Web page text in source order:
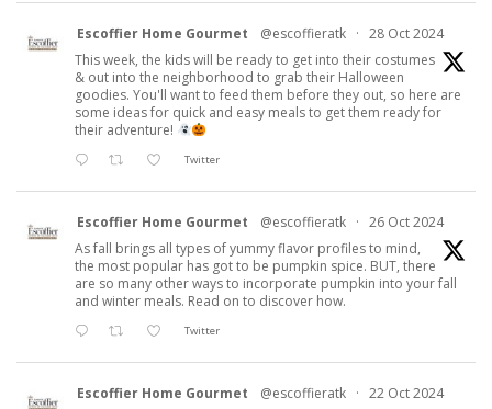
Escoffier Home Gourmet @escoffieratk · 28 Oct 2024
This week, the kids will be ready to get into their costumes
& out into the neighborhood to grab their Halloween
goodies. You'll want to feed them before they out, so here are
some ideas for quick and easy meals to get them ready for
their adventure!
Twitter
Escoffier Home Gourmet @escoffieratk · 26 Oct 2024
As fall brings all types of yummy flavor profiles to mind,
the most popular has got to be pumpkin spice. BUT, there
are so many other ways to incorporate pumpkin into your fall
and winter meals. Read on to discover how.
Twitter
Escoffier Home Gourmet @escoffieratk · 22 Oct 2024